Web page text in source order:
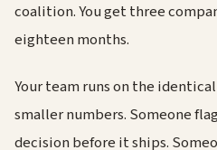
coalition. You get three
eighteen months.
Your team runs on the
smaller numbers. Someone
decision before it ships.